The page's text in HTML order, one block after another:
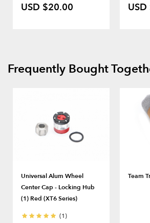
USD $20.00
Frequently Bought
Universal Alum Wheel
Center Cap - Locking Hub
(1) Red (XT6 Series)
(1)
Team